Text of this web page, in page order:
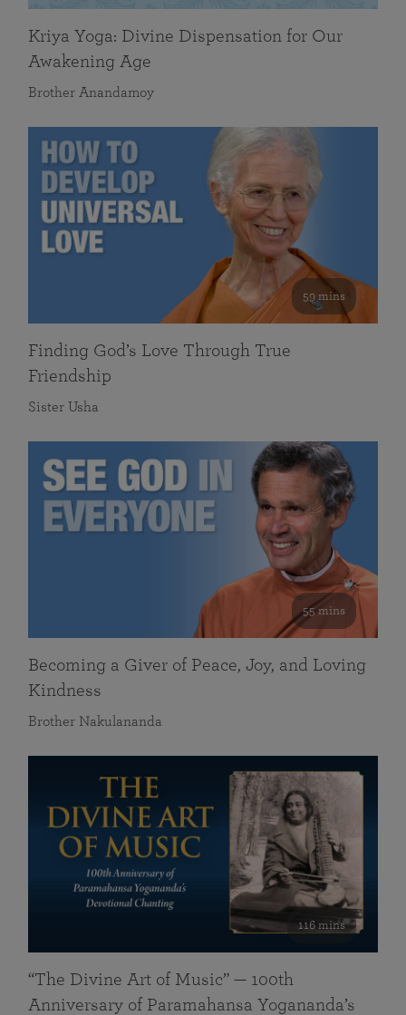
Kriya Yoga: Divine Dispensation for Our
Awakening Age
Brother Anandamoy
59 mins
Finding God’s Love Through True
Friendship
Sister Usha
55 mins
Becoming a Giver of Peace, Joy, and Loving
Kindness
Brother Nakulananda
116 mins
“The Divine Art of Music” — 100th
Anniversary of Paramahansa Yogananda’s